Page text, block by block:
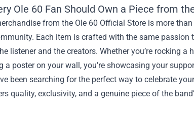
Ole 60 Fan Should Own a Piece from
from the Ole 60 Official Store is more
Each item is crafted with the same passion
listener and the creators. Whether you’re rocking
a poster on your wall, you’re showcasing your
been searching for the perfect way to celebrate
quality, exclusivity, and a genuine piece of the